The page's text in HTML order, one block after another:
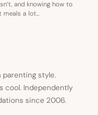
and knowing how to
meals a lot…
style.
cool. Independently
since 2006.